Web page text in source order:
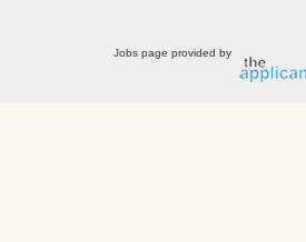
Jobs page provided by